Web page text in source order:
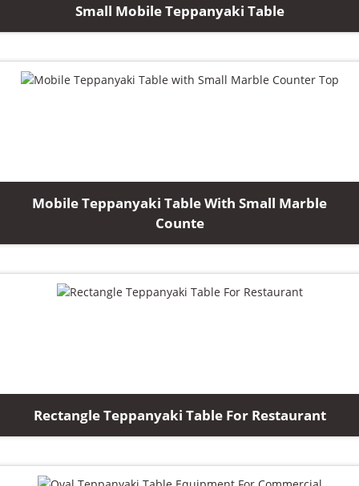
Small Mobile Teppanyaki Table
Mobile Teppanyaki Table With Small Marble
Counte
Rectangle Teppanyaki Table For Restaurant